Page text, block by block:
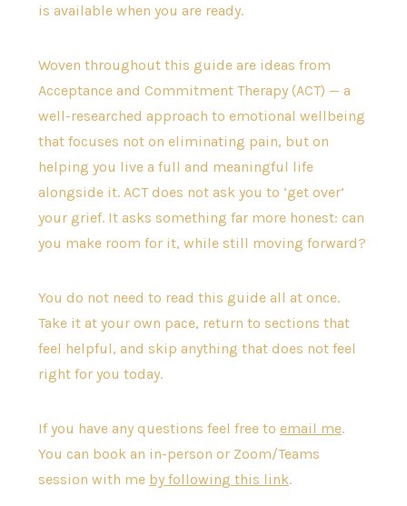
is available when you are ready.
Woven throughout this guide are ideas from
Acceptance and Commitment Therapy (ACT) — a
well-researched approach to emotional wellbeing
that focuses not on eliminating pain, but on
helping you live a full and meaningful life
alongside it. ACT does not ask you to ‘get over’
your grief. It asks something far more honest: can
you make room for it, while still moving forward?
You do not need to read this guide all at once.
Take it at your own pace, return to sections that
feel helpful, and skip anything that does not feel
right for you today.
If you have any questions feel free to email me.
You can book an in-person or Zoom/Teams
session with me by following this link.